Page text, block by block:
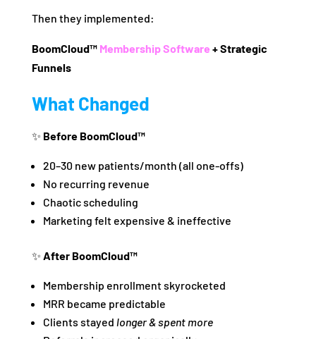
Then they implemented:
BoomCloud™ Membership Software + Strategic
Funnels
What Changed
✨ Before BoomCloud™
20–30 new patients/month (all one‑offs)
No recurring revenue
Chaotic scheduling
Marketing felt expensive & ineffective
✨ After BoomCloud™
Membership enrollment skyrocketed
MRR became predictable
Clients stayed longer & spent more